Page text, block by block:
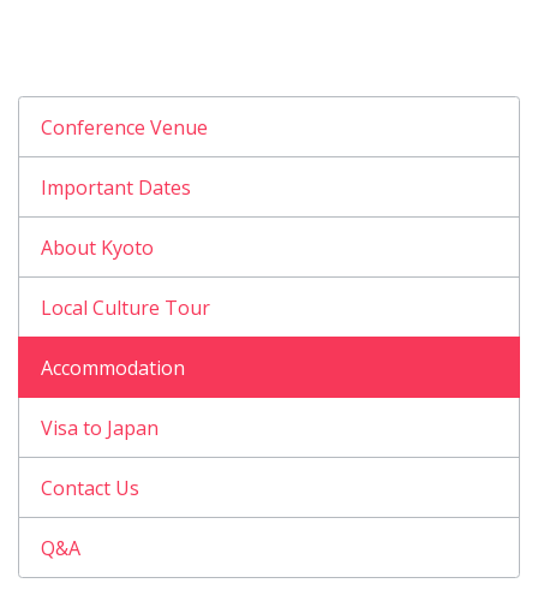
Conference Venue
Important Dates
About Kyoto
Local Culture Tour
Accommodation
Visa to Japan
Contact Us
Q&A